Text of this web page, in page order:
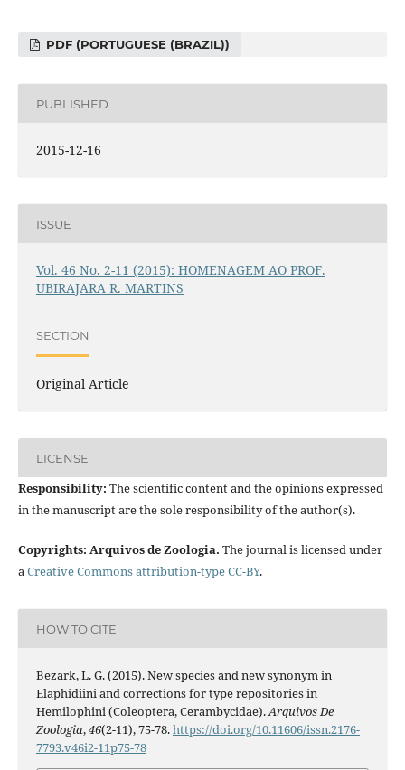
PDF (PORTUGUESE (BRAZIL))
PUBLISHED
2015-12-16
ISSUE
Vol. 46 No. 2-11 (2015): HOMENAGEM AO PROF.
UBIRAJARA R. MARTINS
SECTION
Original Article
LICENSE
Responsibility: The scientific content and the opinions expressed
in the manuscript are the sole responsibility of the author(s).
Copyrights: Arquivos de Zoologia. The journal is licensed under
aCreative Commons attribution-type CC-BY.
HOW TO CITE
Bezark, L. G. (2015). New species and new synonym in
Elaphidiini and corrections for type repositories in
Hemilophini (Coleoptera, Cerambycidae).Arquivos De
Zoologia,46(2-11), 75-78.https://doi.org/10.11606/issn.2176-
7793.v46i2-11p75-78